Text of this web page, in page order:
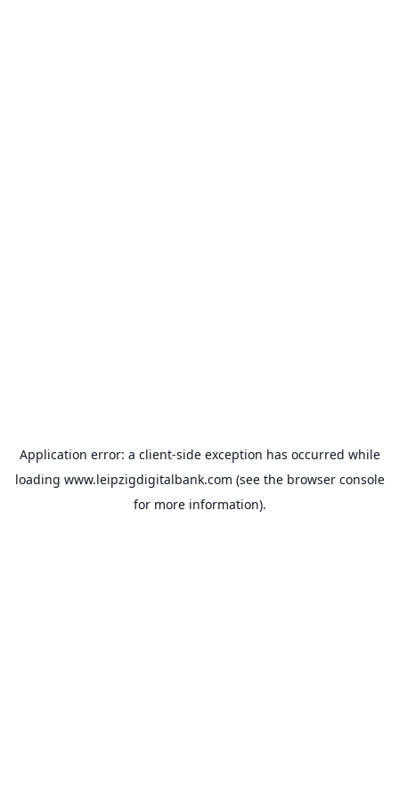
Application error: a client-side exception has occurred while
loading www.leipzigdigitalbank.com (see the browser console
for more information).